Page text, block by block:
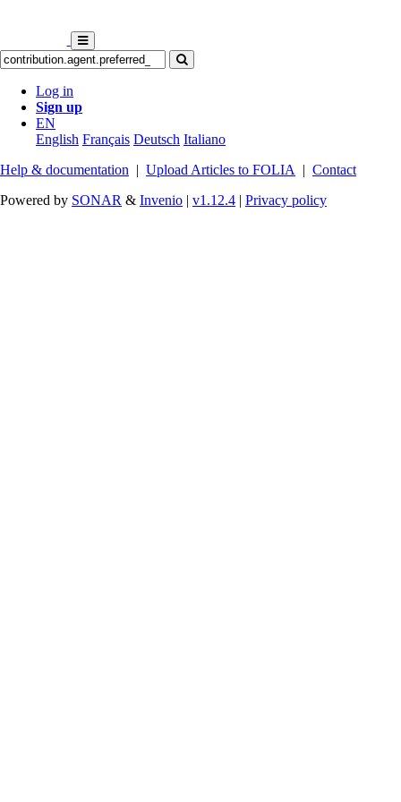
Log in
Sign up
EN
English Français Deutsch Italiano
Help & documentation | Upload Articles to FOLIA | Contact
Powered by SONAR & Invenio | v1.12.4 | Privacy policy